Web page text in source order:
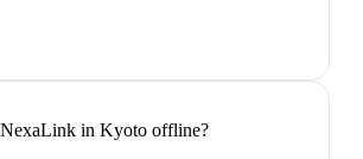
in Kyoto offline?